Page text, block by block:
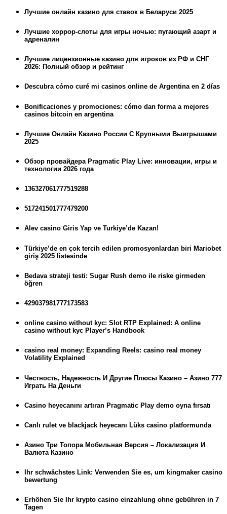
Лучшие онлайн казино для ставок в Беларуси 2025
Лучшие хоррор-слоты для игры ночью: пугающий азарт и
адреналин
Лучшие лицензионные казино для игроков из РФ и СНГ
2026: Полный обзор и рейтинг
Descubra cómo curé mi casinos online de Argentina en 2 días
Bonificaciones y promociones: cómo dan forma a mejores
casinos bitcoin en argentina
Лучшие Онлайн Казино России С Крупными Выигрышами
2025
Обзор провайдера Pragmatic Play Live: инновации, игры и
технологии 2026 года
136327061777519288
517241501777479200
Alev casino Giris Yap ve Turkiye’de Kazan!
Türkiye’de en çok tercih edilen promosyonlardan biri Mariobet
giriş 2025 listesinde
Bedava strateji testi: Sugar Rush demo ile riske girmeden
öğren
429037981777173583
online casino without kyc: Slot RTP Explained: A online
casino without kyc Player’s Handbook
casino real money: Expanding Reels: casino real money
Volatility Explained
Честность, Надежность И Другие Плюсы Казино – Азино 777
Играть На Деньги
Casino heyecanını artıran Pragmatic Play demo oyna fırsatı
Canlı rulet ve blackjack heyecanı Lüks casino platformunda
Азино Три Топора Мобильная Версия – Локализация И
Валюта Казино
Ihr schwächstes Link: Verwenden Sie es, um kingmaker casino
bewertung
Erhöhen Sie Ihr krypto casino einzahlung ohne gebühren in 7
Tagen